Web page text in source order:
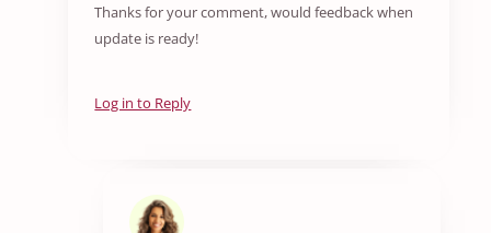
Thanks for your comment, would feedback when
update is ready!
Log in to Reply